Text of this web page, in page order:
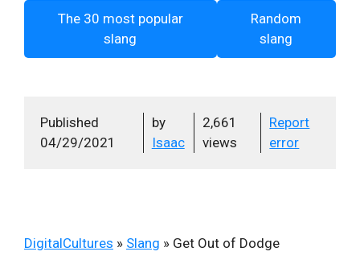
The 30 most popular
slang
Random
slang
Published
04/29/2021
by
Isaac
2,661
views
Report
error
DigitalCultures » Slang » Get Out of Dodge